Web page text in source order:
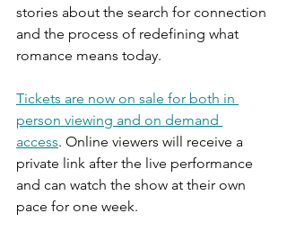
stories about the search for connection
and the process of redefining what
romance means today.
Tickets are now on sale for both in
person viewing and on demand
access. Online viewers will receive a
private link after the live performance
and can watch the show at their own
pace for one week.